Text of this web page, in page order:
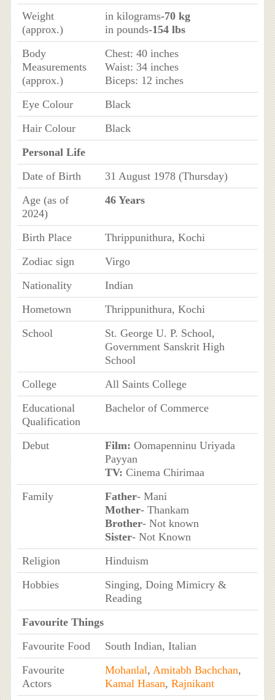
Weight
(approx.)
in kilograms-70 kg
in pounds-154 lbs
Body
Measurements
(approx.)
Chest: 40 inches
Waist: 34 inches
Biceps: 12 inches
Eye Colour
Black
Hair Colour
Black
Personal Life
Date of Birth
31 August 1978 (Thursday)
Age (as of
2024)
46 Years
Birth Place
Thrippunithura, Kochi
Zodiac sign
Virgo
Nationality
Indian
Hometown
Thrippunithura, Kochi
School
St. George U. P. School,
Government Sanskrit High
School
College
All Saints College
Educational
Qualification
Bachelor of Commerce
Debut Film: Oomapenninu Uriyada
Payyan
TV: Cinema Chirimaa
Family
Father- Mani
Mother- Thankam
Brother- Not known
Sister- Not Known
Religion
Hinduism
Hobbies
Singing, Doing Mimicry &
Reading
Favourite Things
Favourite Food
South Indian, Italian
Favourite
Actors
Mohanlal, Amitabh Bachchan,
Kamal Hasan, Rajnikant